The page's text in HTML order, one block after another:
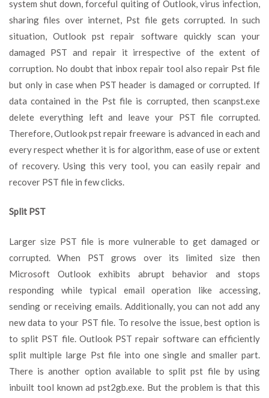
system shut down, forceful quiting of Outlook, virus infection,
sharing files over internet, Pst file gets corrupted. In such
situation, Outlook pst repair software quickly scan your
damaged PST and repair it irrespective of the extent of
corruption. No doubt that inbox repair tool also repair Pst file
but only in case when PST header is damaged or corrupted. If
data contained in the Pst file is corrupted, then scanpst.exe
delete everything left and leave your PST file corrupted.
Therefore, Outlook pst repair freeware is advanced in each and
every respect whether it is for algorithm, ease of use or extent
of recovery. Using this very tool, you can easily repair and
recover PST file in few clicks.
Split PST
Larger size PST file is more vulnerable to get damaged or
corrupted. When PST grows over its limited size then
Microsoft Outlook exhibits abrupt behavior and stops
responding while typical email operation like accessing,
sending or receiving emails. Additionally, you can not add any
new data to your PST file. To resolve the issue, best option is
to split PST file. Outlook PST repair software can efficiently
split multiple large Pst file into one single and smaller part.
There is another option available to split pst file by using
inbuilt tool known ad pst2gb.exe. But the problem is that this